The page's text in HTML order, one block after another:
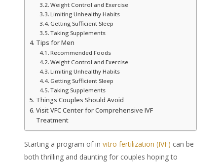
Weight Control and Exercise
Limiting Unhealthy Habits
Getting Sufficient Sleep
Taking Supplements
Tips for Men
Recommended Foods
Weight Control and Exercise
Limiting Unhealthy Habits
Getting Sufficient Sleep
Taking Supplements
Things Couples Should Avoid
Visit VFC Center for Comprehensive IVF
Treatment
Starting a program of in vitro fertilization (IVF) can be
both thrilling and daunting for couples hoping to